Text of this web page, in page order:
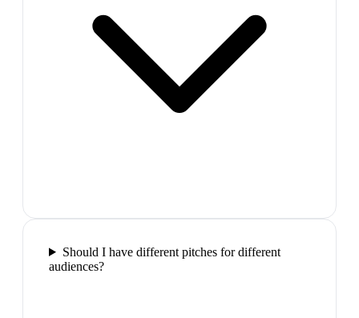
Should I have different pitches for different
audiences?